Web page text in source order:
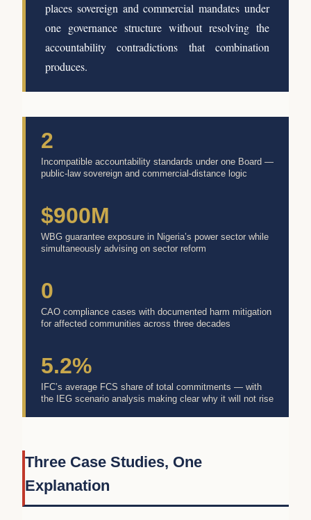
places sovereign and commercial mandates under
one governance structure without resolving the
accountability contradictions that combination
produces.
2
Incompatible accountability standards under one Board —
public-law sovereign and commercial-distance logic
$900M
WBG guarantee exposure in Nigeria’s power sector while
simultaneously advising on sector reform
0
CAO compliance cases with documented harm mitigation
for affected communities across three decades
5.2%
IFC’s average FCS share of total commitments — with
the IEG scenario analysis making clear why it will not rise
Three Case Studies, One
Explanation